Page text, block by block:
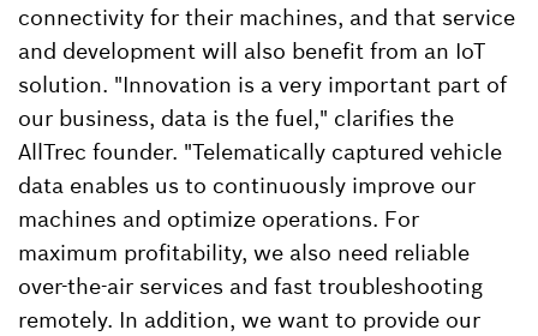
connectivity for their machines, and that service
and development will also benefit from an IoT
solution. "Innovation is a very important part of
our business, data is the fuel," clarifies the
AllTrec founder. "Telematically captured vehicle
data enables us to continuously improve our
machines and optimize operations. For
maximum profitability, we also need reliable
over-the-air services and fast troubleshooting
remotely. In addition, we want to provide our